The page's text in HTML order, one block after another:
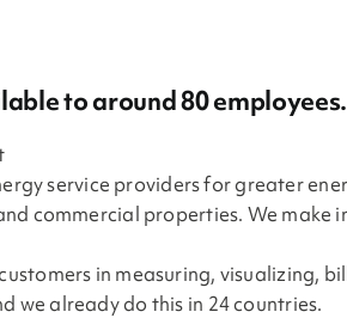
to around 80 employees.
service providers for greater
commercial properties. We make
in measuring, visualizing,
we already do this in 24 countries.